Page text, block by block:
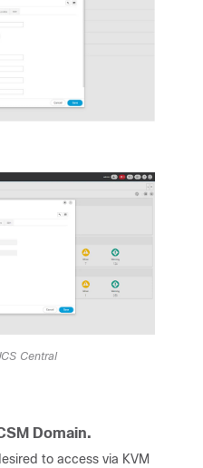
Central
Domain.
to access via KVM